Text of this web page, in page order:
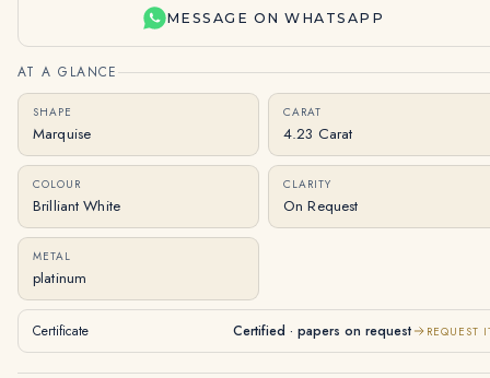
MESSAGE ON WHATSAPP
AT A GLANCE
SHAPE
Marquise
CARAT
4.23 Carat
COLOUR
Brilliant White
CLARITY
On Request
METAL
platinum
Certificate Certified · papers on request REQUEST